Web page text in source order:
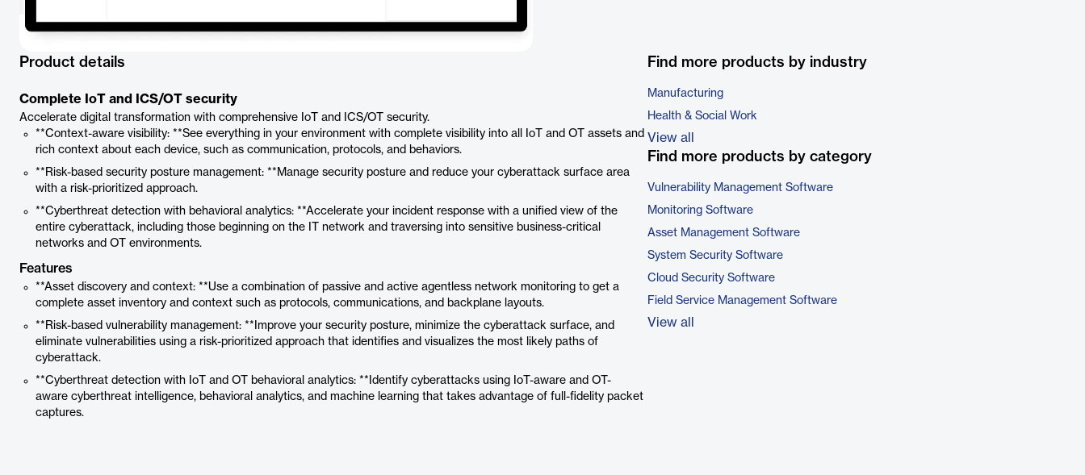
Product details
Complete IoT and ICS/OT security
Accelerate digital transformation with comprehensive IoT and ICS/OT security.
**Context-aware visibility: **See everything in your environment with complete visibility into all IoT and OT assets and
rich context about each device, such as communication, protocols, and behaviors.
**Risk-based security posture management: **Manage security posture and reduce your cyberattack surface area
with a risk-prioritized approach.
**Cyberthreat detection with behavioral analytics: **Accelerate your incident response with a unified view of the
entire cyberattack, including those beginning on the IT network and traversing into sensitive business-critical
networks and OT environments.
Features
**Asset discovery and context: **Use a combination of passive and active agentless network monitoring to get a
complete asset inventory and context such as protocols, communications, and backplane layouts.
**Risk-based vulnerability management: **Improve your security posture, minimize the cyberattack surface, and
eliminate vulnerabilities using a risk-prioritized approach that identifies and visualizes the most likely paths of
cyberattack.
**Cyberthreat detection with IoT and OT behavioral analytics: **Identify cyberattacks using IoT-aware and OT-
aware cyberthreat intelligence, behavioral analytics, and machine learning that takes advantage of full-fidelity packet
captures.
Find more products by industry
Manufacturing
Health & Social Work
View all
Find more products by category
Vulnerability Management Software
Monitoring Software
Asset Management Software
System Security Software
Cloud Security Software
Field Service Management Software
View all